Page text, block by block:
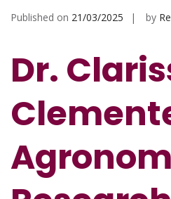
Published on 21/03/2025 by
Dr.